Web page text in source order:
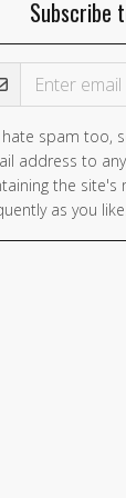
Subscribe
Address
a
hate spam too,
address to
the site's
as you